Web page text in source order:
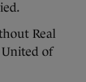
Real
of